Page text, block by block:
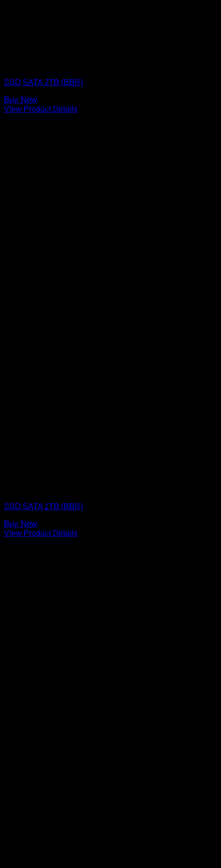
SSD SATA 2TB (BBR)
Buy Now
View Product Details
SSD SATA 1TB (BBR)
Buy Now
View Product Details